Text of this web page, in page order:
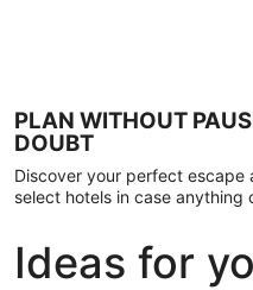
PLAN WITHOUT
DOUBT
Discover your perfect escape
select hotels in case anything
Ideas for